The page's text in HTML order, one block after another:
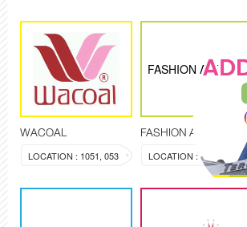
WACOAL
LOCATION : 1051, 053
FASHION AGENCY
FASHION AGENCY
LOCATION : 1019